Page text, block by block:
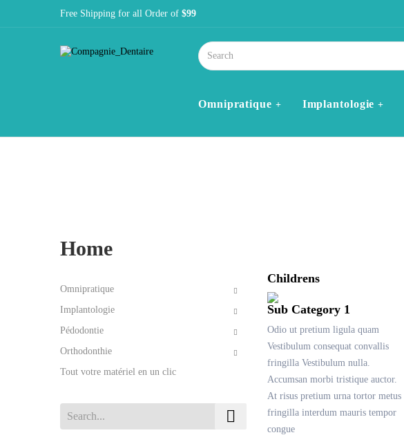
Free Shipping for all Order of $99
Omnipratique Implantologie
Home
Omnipratique
Implantologie
Pédodontie
Orthodonthie
Tout votre matériel en un clic

Childrens
Sub Category 1
Odio ut pretium ligula quam
Vestibulum consequat convallis
fringilla Vestibulum nulla.
Accumsan morbi tristique auctor.
At risus pretium urna tortor metus
fringilla interdum mauris tempor
congue